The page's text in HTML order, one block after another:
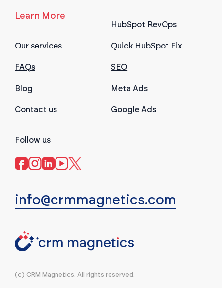
Learn More
Our services
FAQs
Blog
Contact us
HubSpot RevOps
Quick HubSpot Fix
SEO
Meta Ads
Google Ads
Follow us
info@crmmagnetics.com
(c) CRM Magnetics. All rights reserved.